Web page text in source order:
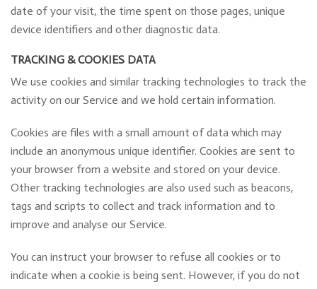
date of your visit, the time spent on those pages, unique
device identifiers and other diagnostic data.
TRACKING & COOKIES DATA
We use cookies and similar tracking technologies to track the
activity on our Service and we hold certain information.
Cookies are files with a small amount of data which may
include an anonymous unique identifier. Cookies are sent to
your browser from a website and stored on your device.
Other tracking technologies are also used such as beacons,
tags and scripts to collect and track information and to
improve and analyse our Service.
You can instruct your browser to refuse all cookies or to
indicate when a cookie is being sent. However, if you do not